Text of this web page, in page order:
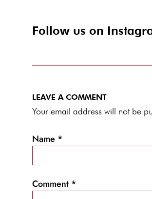
Follow us on
LEAVE A COMMENT
Your email address will not be
Name *
Comment *